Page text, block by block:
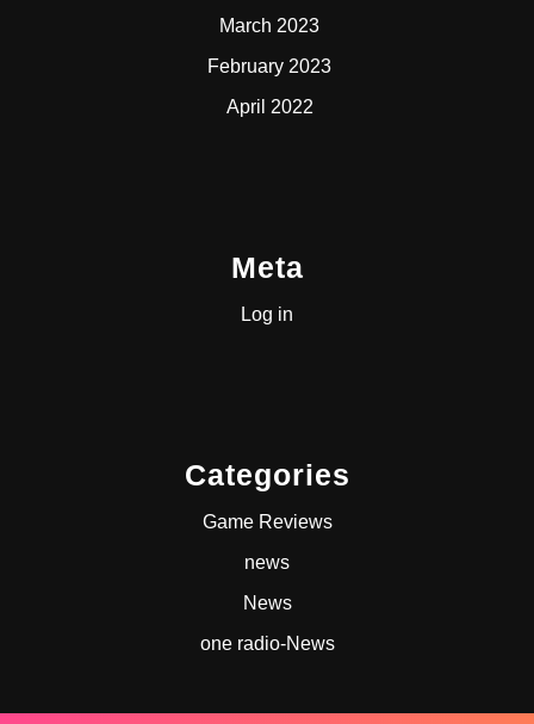
March 2023
February 2023
April 2022
Meta
Log in
Categories
Game Reviews
news
News
one radio-News